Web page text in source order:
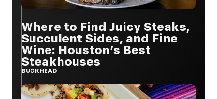
Where to Find Juicy Steaks,
Succulent Sides, and Fine
Wine: Houston’s Best
Steakhouses
BUCKHEAD